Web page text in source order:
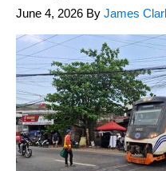
June 4, 2026 By James